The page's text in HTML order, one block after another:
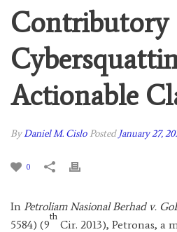
Contributory
Actionable
ByDaniel M. Cislo Posted January 27,
0
In Petroliam Nasional Berhad v.
5584) (9
th
Cir. 2013), Petronas, a